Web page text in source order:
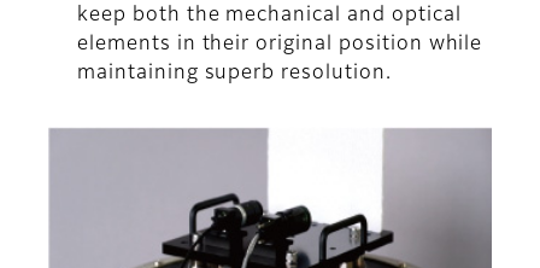
keep both the mechanical and optical
elements in their original position while
maintaining superb resolution.